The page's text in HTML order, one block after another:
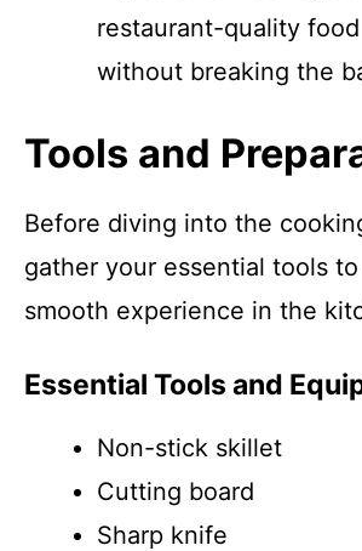
restaurant-quality
without breaking the
Tools and
Before diving into the
gather your essential tools
smooth experience in the
Essential Tools and
Non-stick skillet
Cutting board
Sharp knife